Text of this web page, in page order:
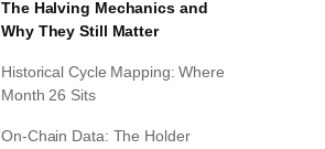
The Halving Mechanics and
Why They Still Matter
Historical Cycle Mapping: Where
Month 26 Sits
On-Chain Data: The Holder